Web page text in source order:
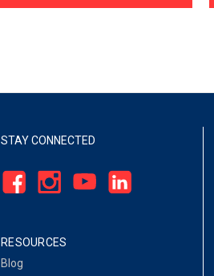
STAY CONNECTED
RESOURCES
Blog